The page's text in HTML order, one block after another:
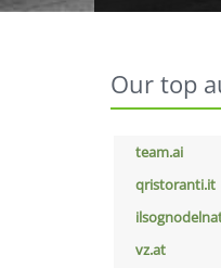
Our top
team.ai
qristoranti.it
vz.at